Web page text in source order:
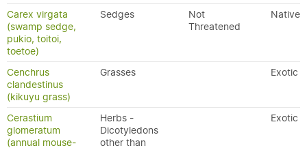
Carex virgata
(swamp sedge,
pukio, toitoi,
toetoe)
Sedges
Not
Threatened
Native
Cenchrus
clandestinus
(kikuyu grass)
Grasses Exotic
Cerastium
glomeratum
(annual mouse-
Herbs -
Dicotyledons
other than
Exotic